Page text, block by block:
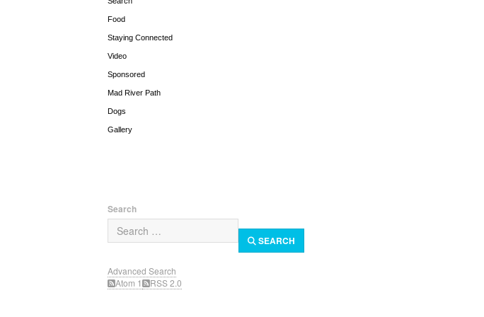
Food
Staying Connected
Video
Sponsored
Mad River Path
Dogs
Gallery
Search
SEARCH
Advanced Search
Atom 1
RSS 2.0